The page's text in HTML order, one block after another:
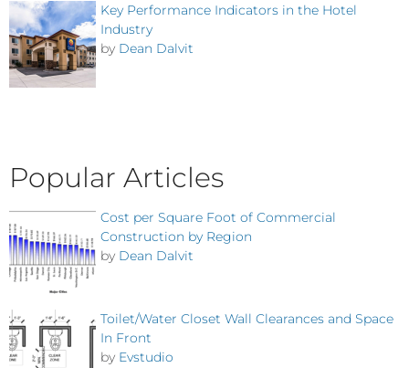
Key Performance Indicators in the Hotel
Industry
by Dean Dalvit
Popular Articles
Cost per Square Foot of Commercial
Construction by Region
by Dean Dalvit
Toilet/Water Closet Wall Clearances and Space
In Front
by Evstudio